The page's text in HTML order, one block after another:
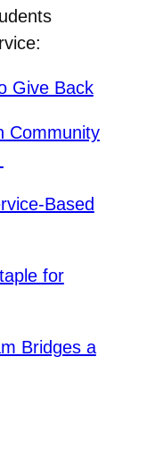
Give Back
Community
Based
for
Bridges a